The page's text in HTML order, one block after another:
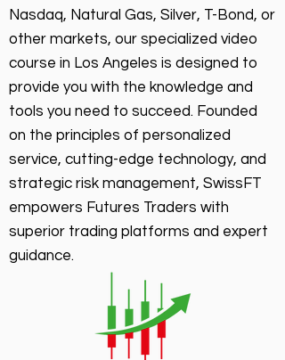
Nasdaq, Natural Gas, Silver, T-Bond, or
other markets, our specialized video
course in Los Angeles is designed to
provide you with the knowledge and
tools you need to succeed. Founded
on the principles of personalized
service, cutting-edge technology, and
strategic risk management, SwissFT
empowers Futures Traders with
superior trading platforms and expert
guidance.